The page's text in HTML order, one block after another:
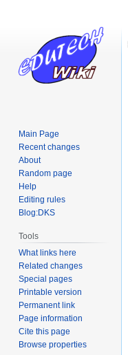
Main Page
Recent changes
About
Random page
Help
Editing rules
Blog:DKS
Tools
What links here
Related changes
Special pages
Printable version
Permanent link
Page information
Cite this page
Browse properties